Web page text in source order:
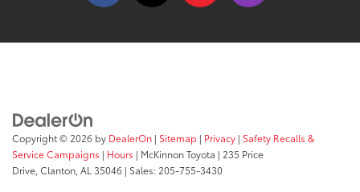
Copyright © 2026 by DealerOn | Sitemap | Privacy | Safety Recalls &
Service Campaigns | Hours | McKinnon Toyota | 235 Price
Drive, Clanton, AL 35046 | Sales: 205-755-3430